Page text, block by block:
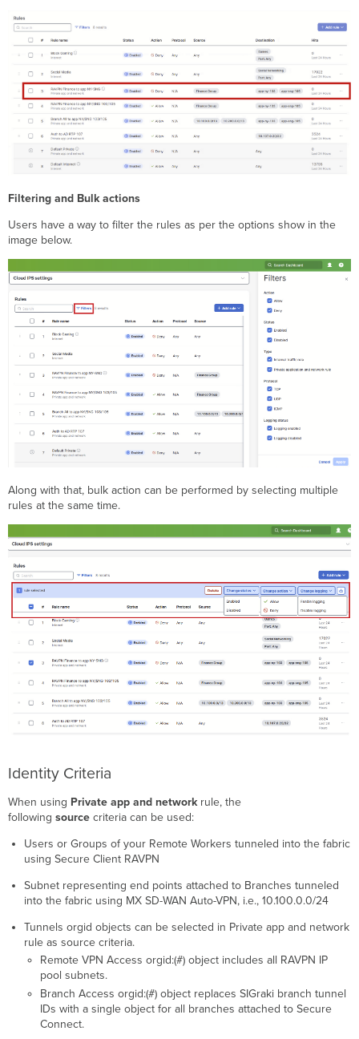
Filtering and Bulk actions
Users have a way to filter the rules as per the options show in the
image below.
Along with that, bulk action can be performed by selecting multiple
rules at the same time.
Identity Criteria
When using Private app and networkrule, the
followingsource criteria can be used:
Users or Groups of your Remote Workers tunneled into the fabric
using Secure Client RAVPN
Subnet representing end points attached to Branches tunneled
into the fabric using MX SD-WAN Auto-VPN, i.e., 10.100.0.0/24
Tunnels orgid objects can be selected in Private app and network
rule as source criteria.
Remote VPN Access orgid:(#) object includes all RAVPN IP
pool subnets.
Branch Access orgid:(#) object replaces SIGraki branch tunnel
IDs with a single object for all branches attached to Secure
Connect.